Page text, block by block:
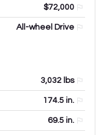
$72,000
All-wheel Drive
3,032 lbs
174.5 in.
69.5 in.